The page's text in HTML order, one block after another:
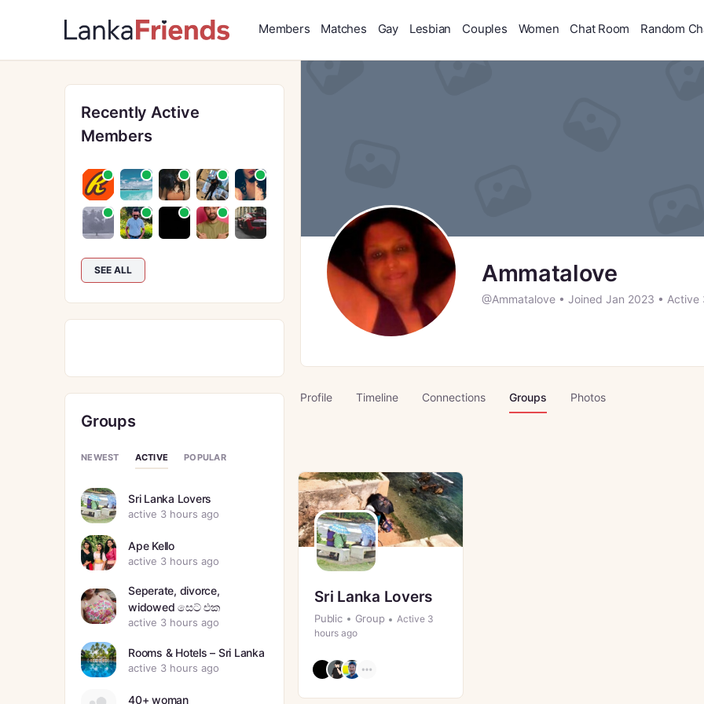
Members Matches Gay Lesbian Couples Women Chat Room Random
Ammatalove
@Ammatalove • Joined Jan 2023 • Active
Profile Timeline Connections Groups Photos
Sri Lanka Lovers
Public Group
Active 3
hours ago
Recently Active
Members
SEE ALL
Groups
NEWEST ACTIVE POPULAR
Sri Lanka Lovers
active 3 hours ago
Ape Kello
active 3 hours ago
Seperate, divorce,
widowed සෙට් එක
active 3 hours ago
Rooms & Hotels – Sri Lanka
active 3 hours ago
40+ woman